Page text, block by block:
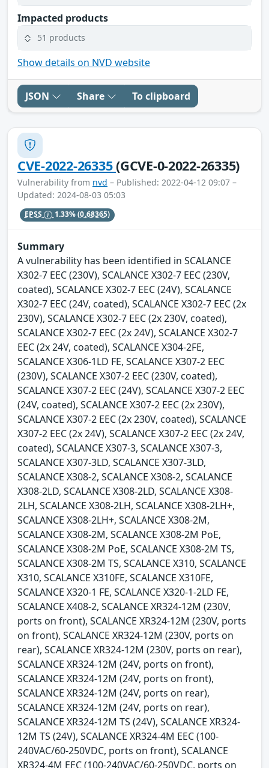
Impacted products
51 products
Show details on NVD website
JSON Share To clipboard
CVE-2022-26335(GCVE-0-2022-26335)
Vulnerability from nvd – Published: 2022-04-12 09:07 –
Updated: 2024-08-03 05:03
EPSS 1.33%(0.68365)
Summary
A vulnerability has been identified in SCALANCE
X302-7 EEC (230V), SCALANCE X302-7 EEC (230V,
coated), SCALANCE X302-7 EEC (24V), SCALANCE
X302-7 EEC (24V, coated), SCALANCE X302-7 EEC (2x
230V), SCALANCE X302-7 EEC (2x 230V, coated),
SCALANCE X302-7 EEC (2x 24V), SCALANCE X302-7
EEC (2x 24V, coated), SCALANCE X304-2FE,
SCALANCE X306-1LD FE, SCALANCE X307-2 EEC
(230V), SCALANCE X307-2 EEC (230V, coated),
SCALANCE X307-2 EEC (24V), SCALANCE X307-2 EEC
(24V, coated), SCALANCE X307-2 EEC (2x 230V),
SCALANCE X307-2 EEC (2x 230V, coated), SCALANCE
X307-2 EEC (2x 24V), SCALANCE X307-2 EEC (2x 24V,
coated), SCALANCE X307-3, SCALANCE X307-3,
SCALANCE X307-3LD, SCALANCE X307-3LD,
SCALANCE X308-2, SCALANCE X308-2, SCALANCE
X308-2LD, SCALANCE X308-2LD, SCALANCE X308-
2LH, SCALANCE X308-2LH, SCALANCE X308-2LH+,
SCALANCE X308-2LH+, SCALANCE X308-2M,
SCALANCE X308-2M, SCALANCE X308-2M PoE,
SCALANCE X308-2M PoE, SCALANCE X308-2M TS,
SCALANCE X308-2M TS, SCALANCE X310, SCALANCE
X310, SCALANCE X310FE, SCALANCE X310FE,
SCALANCE X320-1 FE, SCALANCE X320-1-2LD FE,
SCALANCE X408-2, SCALANCE XR324-12M (230V,
ports on front), SCALANCE XR324-12M (230V, ports
on front), SCALANCE XR324-12M (230V, ports on
rear), SCALANCE XR324-12M (230V, ports on rear),
SCALANCE XR324-12M (24V, ports on front),
SCALANCE XR324-12M (24V, ports on front),
SCALANCE XR324-12M (24V, ports on rear),
SCALANCE XR324-12M (24V, ports on rear),
SCALANCE XR324-12M TS (24V), SCALANCE XR324-
12M TS (24V), SCALANCE XR324-4M EEC (100-
240VAC/60-250VDC, ports on front), SCALANCE
XR324-4M EEC (100-240VAC/60-250VDC, ports on